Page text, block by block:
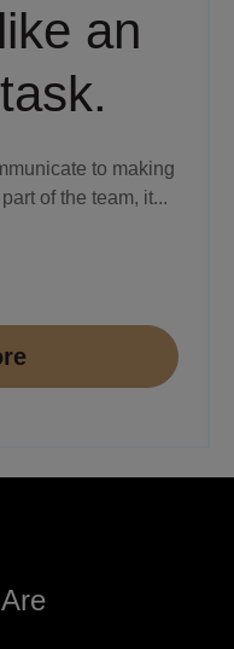
an
to making
of the team, it...